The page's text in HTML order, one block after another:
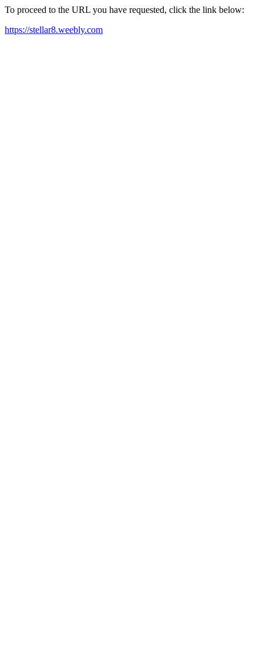
To proceed to the URL you have requested, click the link below:
https://stellar8.weebly.com